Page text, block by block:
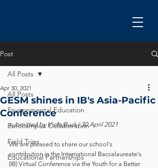
Post
All Posts
Environmental Education
Eurocampus Collaboration
Field Trips
Educational Partnerships
All Posts
GESM shines in IB's Asia-Pacific
Conference
Apr 30, 2021
submitted by Viola Buck | 30 April 2021
We are pleased to share our school's
contribution in the International Baccalaureate's
(IB) Virtual Conference via the Youth for a Better